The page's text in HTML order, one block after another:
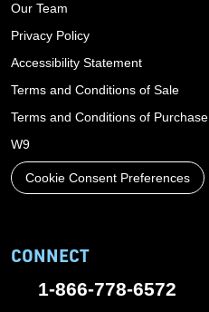
Our Team
Privacy Policy
Accessibility Statement
Terms and Conditions of Sale
Terms and Conditions of Purchase
W9
Cookie Consent Preferences
CONNECT
1-866-778-6572